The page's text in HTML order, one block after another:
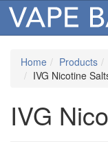
Home Products
IVG Nicotine
IVG